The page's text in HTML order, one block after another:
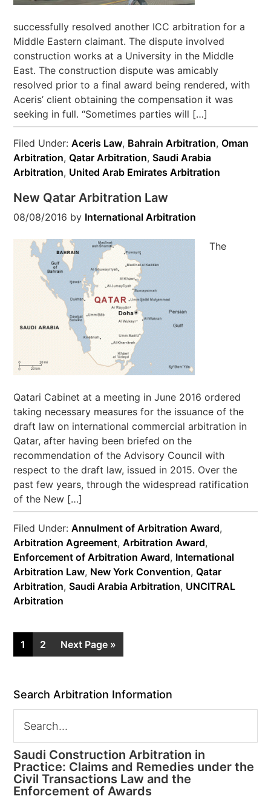
successfully resolved another ICC arbitration for a
Middle Eastern claimant. The dispute involved
construction works at a University in the Middle
East. The construction dispute was amicably
resolved prior to a final award being rendered, with
Aceris’ client obtaining the compensation it was
seeking in full. “Sometimes parties will […]
Filed Under:Aceris Law, Bahrain Arbitration,Oman
Arbitration,Qatar Arbitration,Saudi Arabia
Arbitration, United Arab Emirates Arbitration
New Qatar Arbitration Law
08/08/2016 by International Arbitration
The
Qatari Cabinet at a meeting in June 2016 ordered
taking necessary measures for the issuance of the
draft law on international commercial arbitration in
Qatar, after having been briefed on the
recommendation of the Advisory Council with
respect to the draft law, issued in 2015. Over the
past few years, through the widespread ratification
of the New […]
Filed Under:Annulment of Arbitration Award,
Arbitration Agreement,Arbitration Award,
Enforcement of Arbitration Award, International
Arbitration Law, New York Convention,Qatar
Arbitration,Saudi Arabia Arbitration, UNCITRAL
Arbitration
1 2 Next Page »
Search Arbitration Information
Saudi Construction Arbitration in
Practice: Claims and Remedies under the
Civil Transactions Law and the
Enforcement of Awards